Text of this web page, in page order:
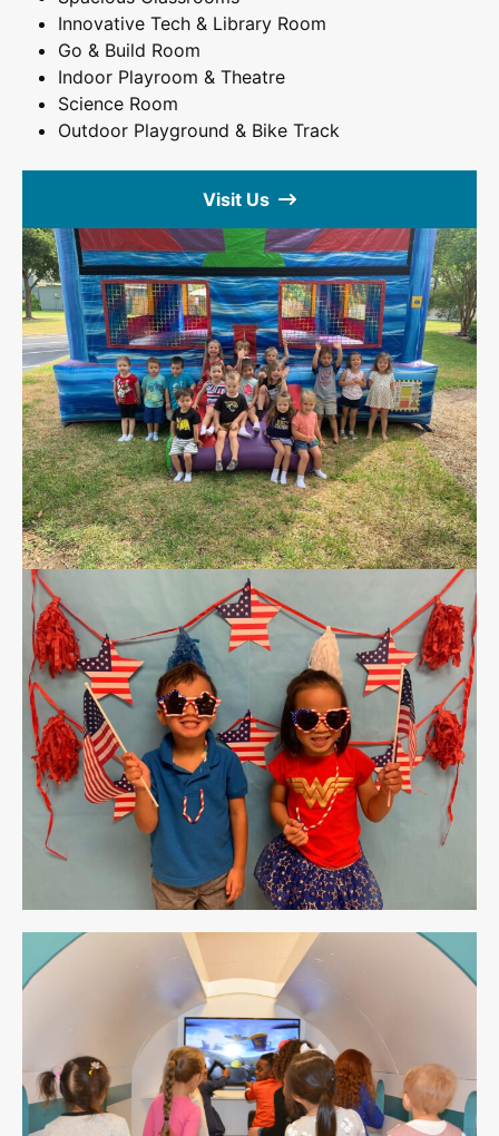
Innovative Tech & Library Room
Go & Build Room
Indoor Playroom & Theatre
Science Room
Outdoor Playground & Bike Track
Visit Us